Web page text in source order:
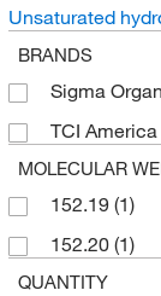
Unsaturated
BRANDS
Sigma
TCI America
MOLECULAR
152.19 (1)
152.20 (1)
QUANTITY